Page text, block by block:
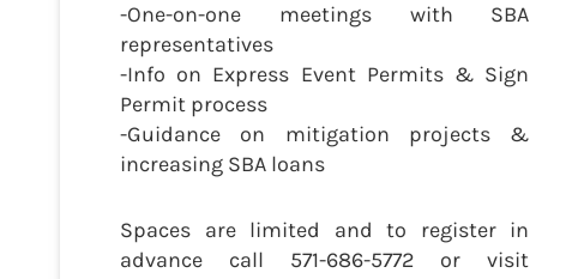
-One-on-one meetings with SBA
representatives
-Info on Express Event Permits & Sign
Permit process
-Guidance on mitigation projects &
increasing SBA loans
Spaces are limited and to register in
advance call 571-686-5772 or visit